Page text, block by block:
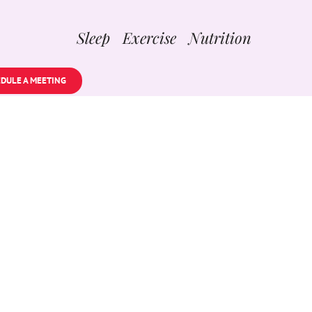
Sleep Exercise Nutrition
A MEETING